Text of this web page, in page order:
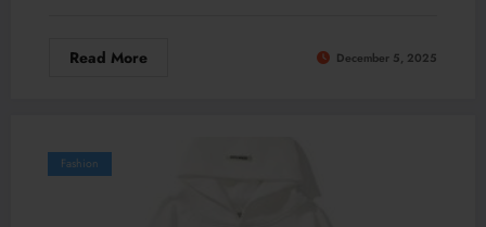
Read More December 5, 2025
Fashion